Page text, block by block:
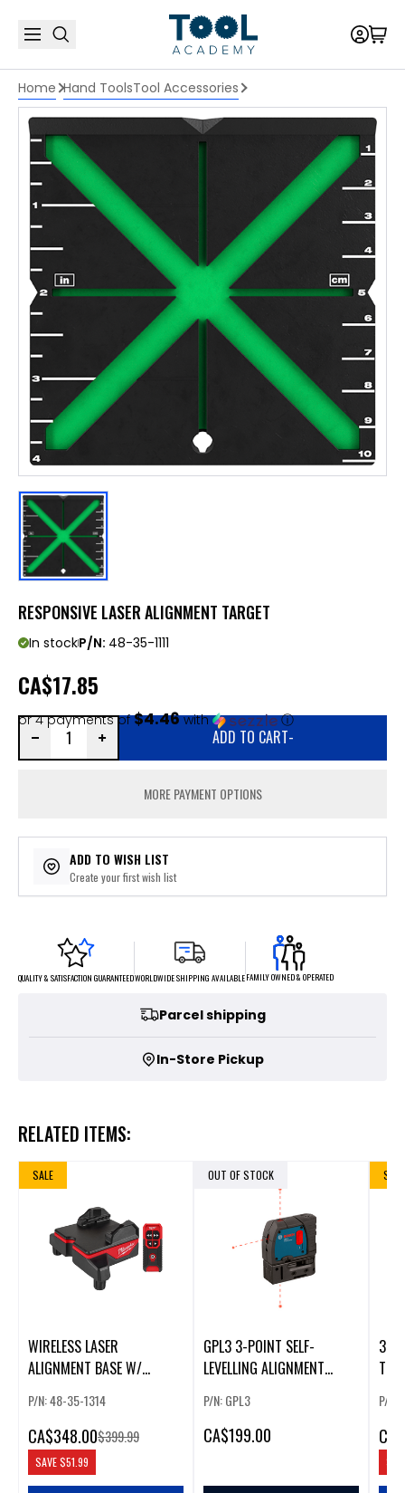
Home Hand ToolsTool Accessories
RESPONSIVE LASER ALIGNMENT TARGET
In stockP/N: 48-35-1111
CA$17.85
or 4 payments of$4.46with ⓘ
ADD TO CART-
MORE PAYMENT OPTIONS
ADD TO WISH LIST
Create your first wish list
QUALITY & SATISFACTION GUARANTEEDWORLDWIDE SHIPPING AVAILABLEFAMILY OWNED & OPERATED
Parcel shipping
In-Store Pickup
RELATED ITEMS:
SALE
WIRELESS LASER
ALIGNMENT BASE W/
P/N: 48-35-1314
CA$348.00$399.99
SAVE$51.99
OUT OF STOCK
GPL3 3-POINT SELF-
LEVELLING ALIGNMENT
P/N: GPL3
CA$199.00
SALE
ION
P/N:
CA